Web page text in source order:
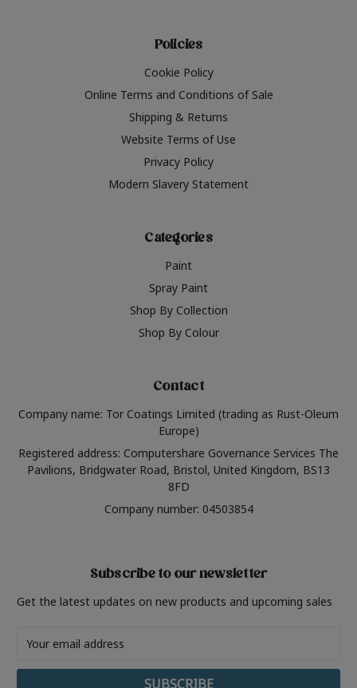
Policies
Cookie Policy
Online Terms and Conditions of Sale
Shipping & Returns
Website Terms of Use
Privacy Policy
Modern Slavery Statement
Categories
Paint
Spray Paint
Shop By Collection
Shop By Colour
Contact
Company name: Tor Coatings Limited (trading as Rust-Oleum
Europe)
Registered address: Computershare Governance Services The
Pavilions, Bridgwater Road, Bristol, United Kingdom, BS13
8FD
Company number: 04503854
Subscribe to our newsletter
Get the latest updates on new products and upcoming sales
Address